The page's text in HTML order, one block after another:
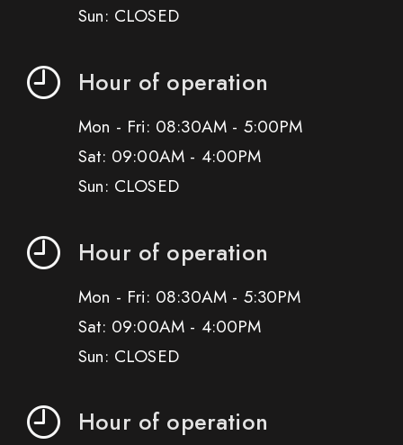
Sun: CLOSED
Hour of operation
Mon - Fri: 08:30AM - 5:00PM
Sat: 09:00AM - 4:00PM
Sun: CLOSED
Hour of operation
Mon - Fri: 08:30AM - 5:30PM
Sat: 09:00AM - 4:00PM
Sun: CLOSED
Hour of operation